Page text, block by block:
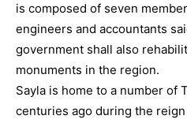
is composed of seven
engineers and accountants
government shall also
monuments in the region.
Sayla is home to a number of
centuries ago during the